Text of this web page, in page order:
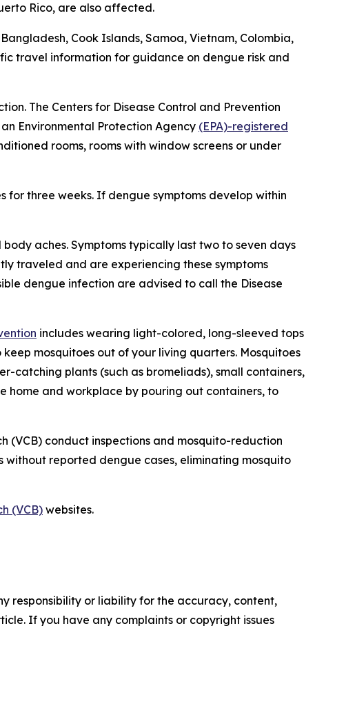
Rico, are also affected.
Cook Islands, Samoa, Vietnam, Colombia,
travel information for guidance on dengue risk and
The Centers for Disease Control and Prevention
Environmental Protection Agency (EPA)-registered
rooms, rooms with window screens or under
three weeks. If dengue symptoms develop within
aches. Symptoms typically last two to seven days
traveled and are experiencing these symptoms
dengue infection are advised to call the Disease
includes wearing light-colored, long-sleeved tops
mosquitoes out of your living quarters. Mosquitoes
catching plants (such as bromeliads), small containers,
home and workplace by pouring out containers, to
(VCB) conduct inspections and mosquito-reduction
without reported dengue cases, eliminating mosquito
(VCB) websites.
responsibility or liability for the accuracy, content,
If you have any complaints or copyright issues